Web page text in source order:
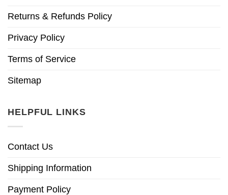
Returns & Refunds Policy
Privacy Policy
Terms of Service
Sitemap
HELPFUL LINKS
Contact Us
Shipping Information
Payment Policy